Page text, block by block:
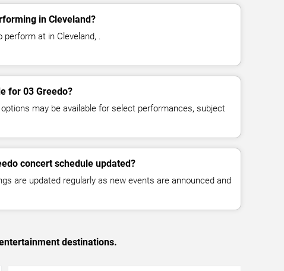
in Cleveland?
at in Cleveland, .
for 03 Greedo?
may be available for select performances, subject
concert schedule updated?
are updated regularly as new events are announced and
destinations.